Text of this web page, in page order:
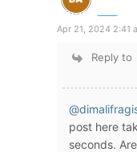
Apr 21, 2024 2:41
Reply to
post here
seconds.